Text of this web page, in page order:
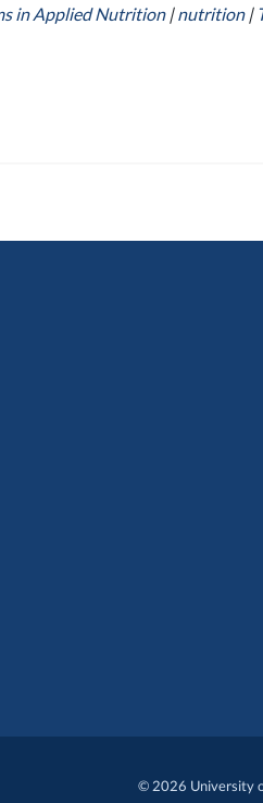
in Applied Nutrition|nutrition|
© 2026 University